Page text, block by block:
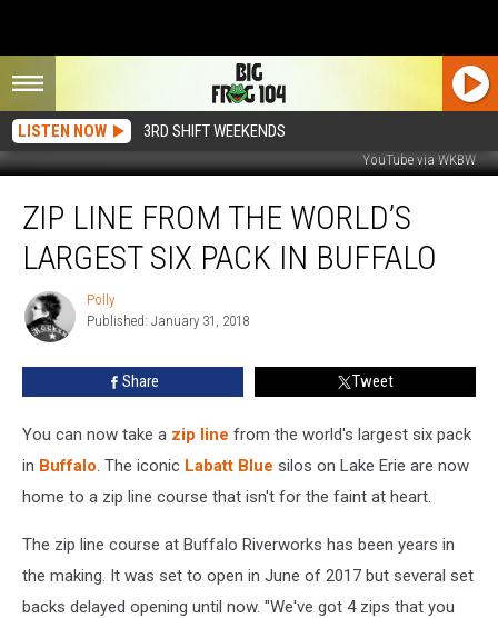
LISTEN NOW 3RD SHIFT WEEKENDS
YouTube via WKBW
Line
From
Largest
ZIP LINE FROM THE WORLD’S
LARGEST SIX PACK IN BUFFALO
Polly
Polly
Published: January 31, 2018
Share Tweet
You can now take a zip line from the world's largest six pack
in Buffalo. The iconic Labatt Blue silos on Lake Erie are now
home to a zip line course that isn't for the faint at heart.
The zip line course at Buffalo Riverworks has been years in
the making. It was set to open in June of 2017 but several set
backs delayed opening until now. "We've got 4 zips that you